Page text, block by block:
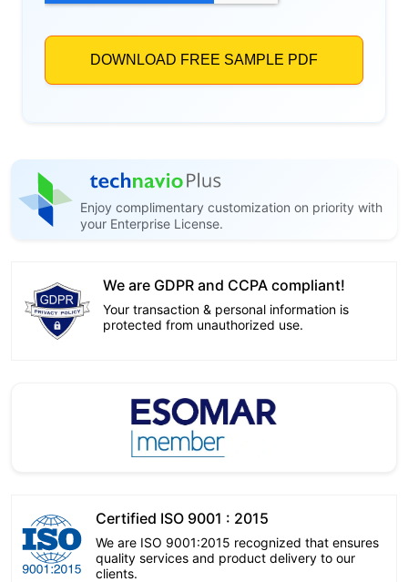
Enjoy complimentary customization on priority with
your Enterprise License.
We are GDPR and CCPA compliant!
Your transaction & personal information is
protected from unauthorized use.
Certified ISO 9001 : 2015
We are ISO 9001:2015 recognized that ensures
quality services and product delivery to our
clients.